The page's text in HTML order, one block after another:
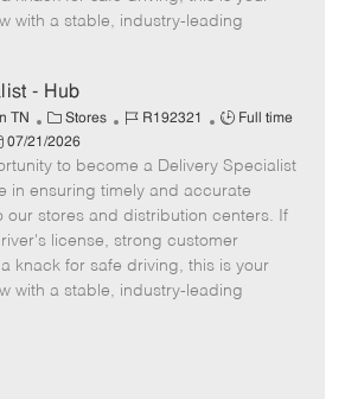
with a stable, industry-leading
- Hub
TN
C
a
t
e
g
o
r
Stores
J
b
I
d
R192321
J
b
T
y
p
e
Full time
07/21/2026
to become a Delivery Specialist
in ensuring timely and accurate
our stores and distribution centers. If
license, strong customer
knack for safe driving, this is your
with a stable, industry-leading